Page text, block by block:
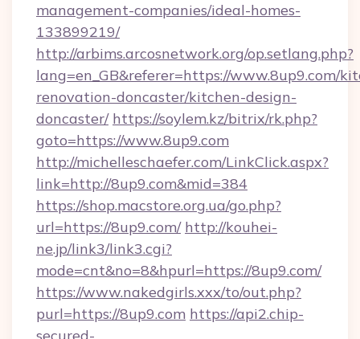
management-companies/ideal-homes-
133899219/
http://arbims.arcosnetwork.org/op.setlang.php?
lang=en_GB&referer=https://www.8up9.com/
renovation-doncaster/kitchen-design-
doncaster/ https://soylem.kz/bitrix/rk.php?
goto=https://www.8up9.com
http://michelleschaefer.com/LinkClick.aspx?
link=http://8up9.com&mid=384
https://shop.macstore.org.ua/go.php?
url=https://8up9.com/ http://kouhei-
ne.jp/link3/link3.cgi?
mode=cnt&no=8&hpurl=https://8up9.com/
https://www.nakedgirls.xxx/to/out.php?
purl=https://8up9.com https://api2.chip-